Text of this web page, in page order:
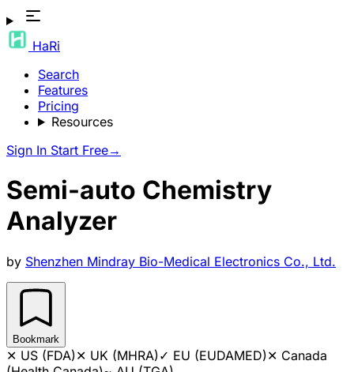
HaRi
Search
Features
Pricing
Resources
Sign In Start Free→
Semi-auto Chemistry
Analyzer
by Shenzhen Mindray Bio-Medical Electronics Co., Ltd.
Bookmark
✕ US (FDA)✕ UK (MHRA)✓ EU (EUDAMED)✕ Canada